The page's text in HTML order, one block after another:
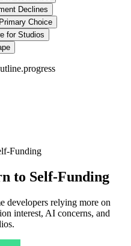
Declines
Choice
for Studios
Funding
to Self-Funding
developers relying more on
interest, AI concerns, and